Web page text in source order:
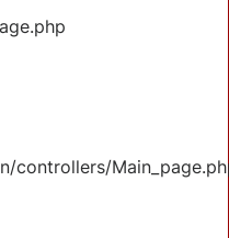
controllers/